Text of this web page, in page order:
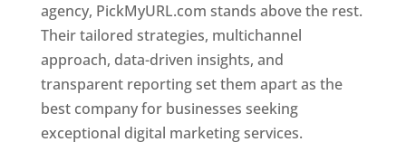
agency, PickMyURL.com stands above the rest.
Their tailored strategies, multichannel
approach, data-driven insights, and
transparent reporting set them apart as the
best company for businesses seeking
exceptional digital marketing services.